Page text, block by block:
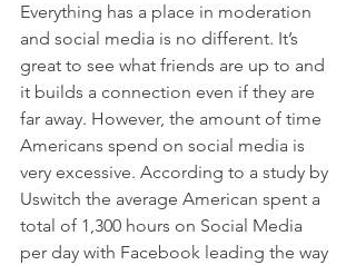
Everything has a place in moderation
and social media is no different. It’s
great to see what friends are up to and
it builds a connection even if they are
far away. However, the amount of time
Americans spend on social media is
very excessive. According to a study by
Uswitch the average American spent a
total of 1,300 hours on Social Media
per day with Facebook leading the way